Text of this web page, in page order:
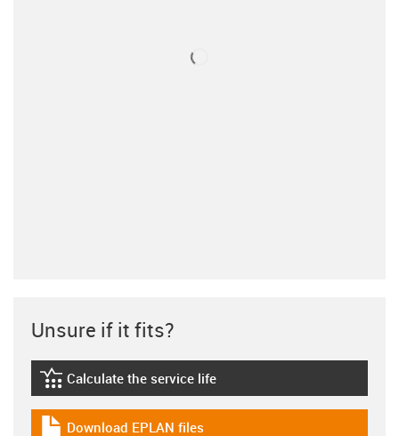
Unsure if it fits?
igus-icon-lebensdauerrechner
Calculate the service life
Download EPLAN files